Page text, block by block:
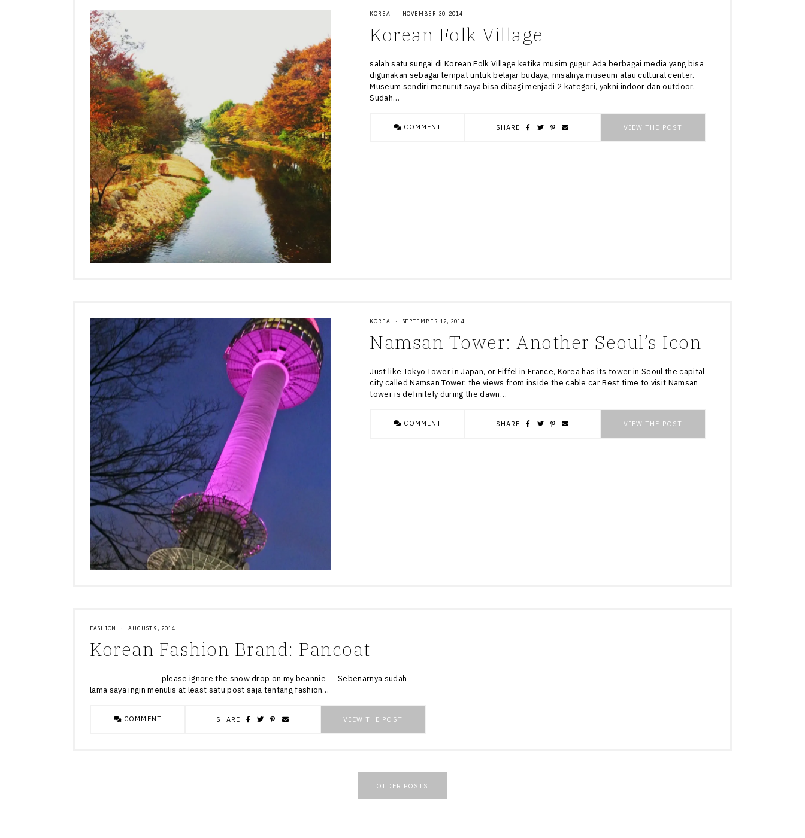
KOREA · NOVEMBER 30, 2014
Korean Folk Village
salah satu sungai di Korean Folk Village ketika musim gugur Ada berbagai media yang bisa
digunakan sebagai tempat untuk belajar budaya, misalnya museum atau cultural center.
Museum sendiri menurut saya bisa dibagi menjadi 2 kategori, yakni indoor dan outdoor.
Sudah…
COMMENT SHARE VIEW THE POST
KOREA · SEPTEMBER 12, 2014
Namsan Tower: Another Seoul’s Icon
Just like Tokyo Tower in Japan, or Eiffel in France, Korea has its tower in Seoul the capital
city called Namsan Tower. the views from inside the cable car Best time to visit Namsan
tower is definitely during the dawn…
COMMENT SHARE VIEW THE POST
FASHION · AUGUST 9, 2014
Korean Fashion Brand: Pancoat
please ignore the snow drop on my beannie Sebenarnya sudah
lama saya ingin menulis at least satu post saja tentang fashion…
COMMENT SHARE VIEW THE POST
OLDER POSTS